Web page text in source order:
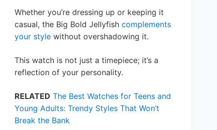
Whether you’re dressing up or keeping it
casual, the Big Bold Jellyfish complements
your style without overshadowing it.
This watch is not just a timepiece; it’s a
reflection of your personality.
RELATED The Best Watches for Teens and
Young Adults: Trendy Styles That Won’t
Break the Bank